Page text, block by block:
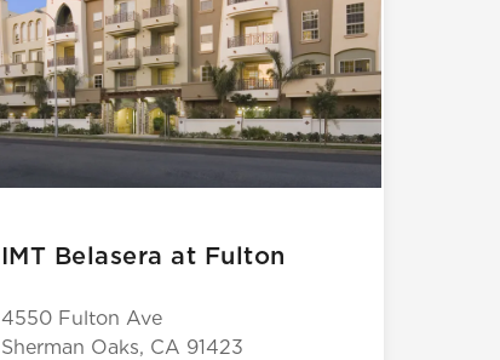
IMT Belasera at Fulton
4550 Fulton Ave
Sherman Oaks, CA 91423